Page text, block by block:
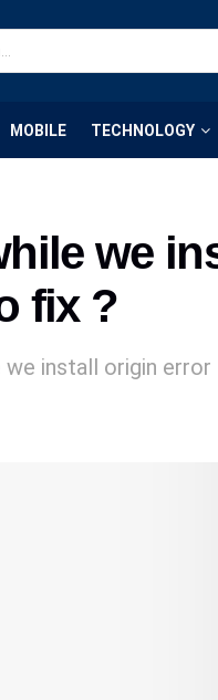
MOBILE TECHNOLOGY
we
fix ?
we install origin error